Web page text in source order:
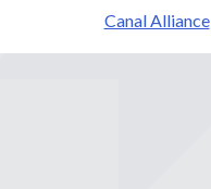
Canal Alliance